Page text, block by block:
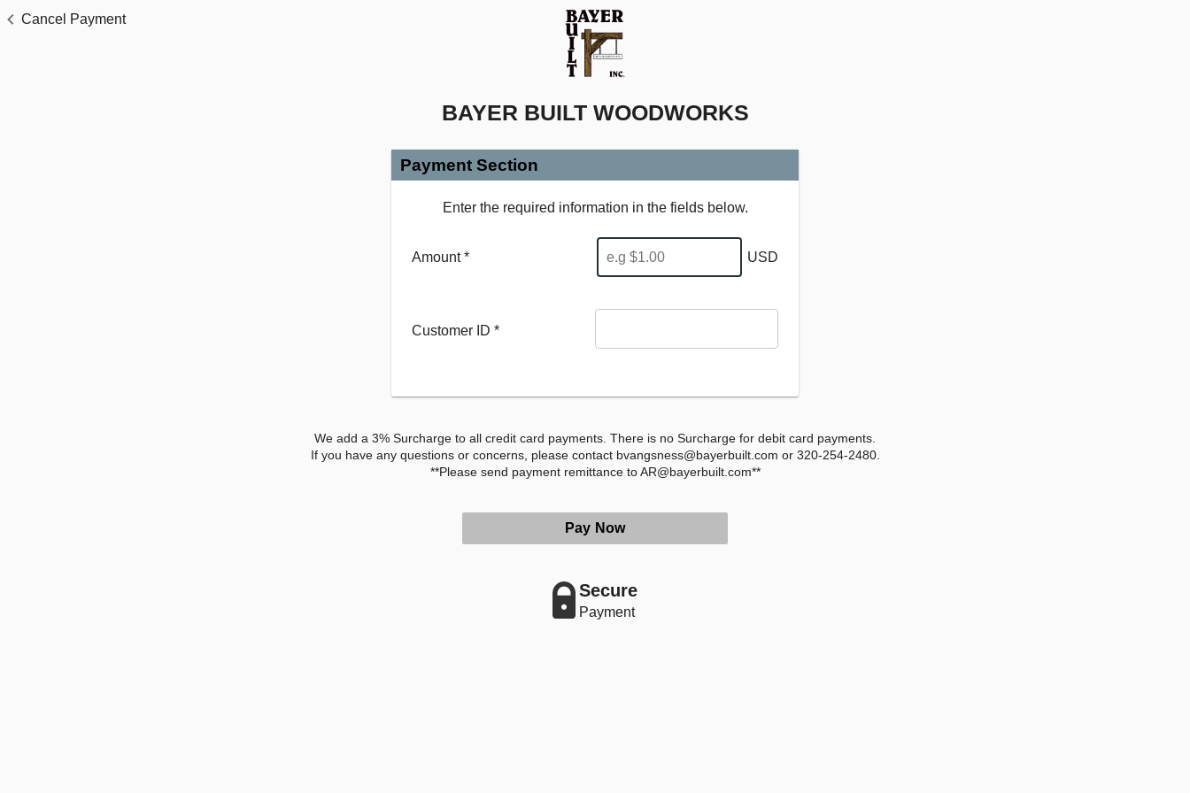
Cancel Payment
BAYER BUILT WOODWORKS
Payment Section
Enter the required information in the fields below.
Amount * USD
Customer ID *
We add a 3% Surcharge to all credit card payments. There is no Surcharge for debit card payments.
If you have any questions or concerns, please contact bvangsness@bayerbuilt.com or 320-254-2480.
**Please send payment remittance to AR@bayerbuilt.com**
Pay Now
Secure
Payment